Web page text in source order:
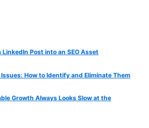
LinkedIn Post into an SEO Asset
How to Identify and Eliminate Them
Growth Always Looks Slow at the